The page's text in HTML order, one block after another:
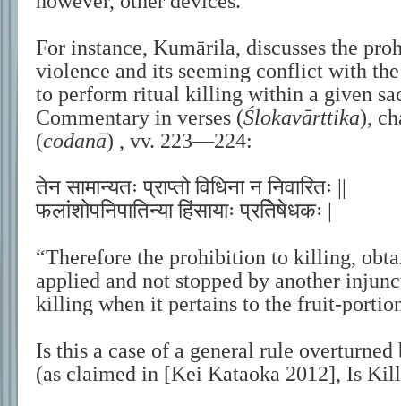
For instance, Kumārila, discusses the
violence and its seeming conflict with
to perform ritual killing within a given
Commentary in verses (Ślokavārttika),
(codanā) , vv. 223—224:
तेन सामान्यतः प्राप्तो विधिना न निवारितः ||
फलांशोपनिपातिन्या हिंसायाः प्रतिेषेधकः |
“Therefore the prohibition to killing,
applied and not stopped by another
killing when it pertains to the fruit-
Is this a case of a general rule
(as claimed in [Kei Kataoka 2012], Is